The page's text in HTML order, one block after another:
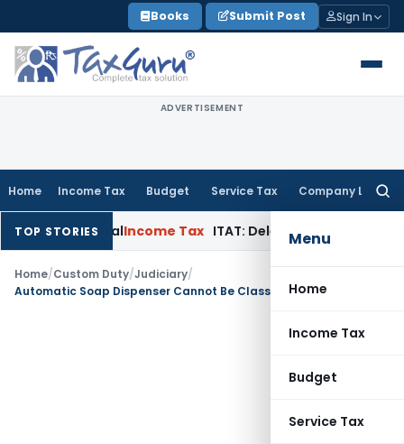
to
content
Books Submit Post Sign In
ADVERTISEMENT
Home Income Tax Budget Service Tax Company Law
Menu
Home
Income Tax
Budget
Service Tax
TOP STORIES
in AppealIncome Tax ITAT: Deletes ₹8.66 Lakh Section 69A
Home/Custom Duty/Judiciary/